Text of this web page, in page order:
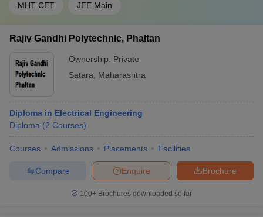
MHT CET JEE Main
Rajiv Gandhi Polytechnic, Phaltan
Ownership: Private
Satara
Maharashtra
Diploma in Electrical Engineering
Diploma (2 Courses)
Courses Admissions Placements Facilities
Brochure
Enquire
Compare
100+ Brochures downloaded so far